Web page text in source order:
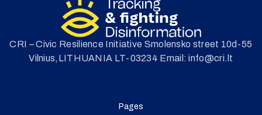
CRI – Civic Resilience Initiative Smolensko street 10d-55
Vilnius,LITHUANIA LT-03234 Email: info@cri.lt
Pages